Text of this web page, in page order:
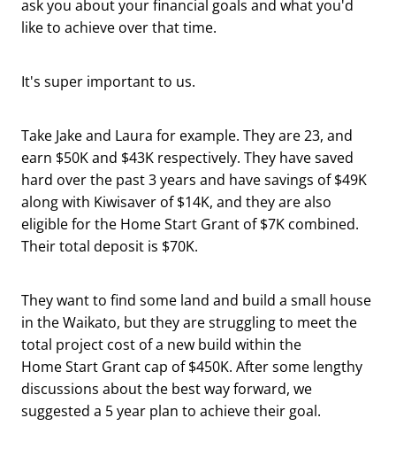
ask you about your financial goals and what you'd
like to achieve over that time.
It's super important to us.
Take Jake and Laura for example. They are 23, and
earn $50K and $43K respectively. They have saved
hard over the past 3 years and have savings of $49K
along with Kiwisaver of $14K, and they are also
eligible for the Home Start Grant of $7K combined.
Their total deposit is $70K.
They want to find some land and build a small house
in the Waikato, but they are struggling to meet the
total project cost of a new build within the
Home Start Grant cap of $450K. After some lengthy
discussions about the best way forward, we
suggested a 5 year plan to achieve their goal.